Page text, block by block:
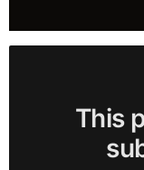
This